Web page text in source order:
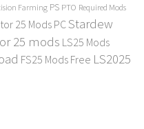
Farming PS PTO Required Mods
25 Mods PCStardew
25 mods LS25 Mods
FS25 Mods Free LS2025